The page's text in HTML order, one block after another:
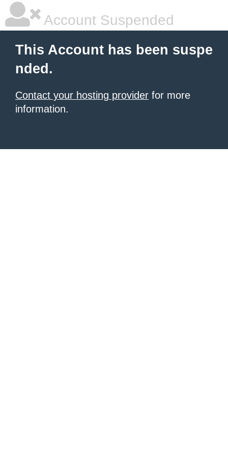
Account Suspended
This Account has been suspe
nded.
Contact your hosting provider for more
information.